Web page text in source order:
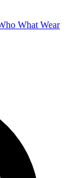
What Wear